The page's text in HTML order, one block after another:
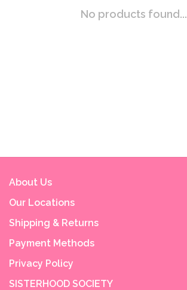
No products found...
About Us
Our Locations
Shipping & Returns
Payment Methods
Privacy Policy
SISTERHOOD SOCIETY